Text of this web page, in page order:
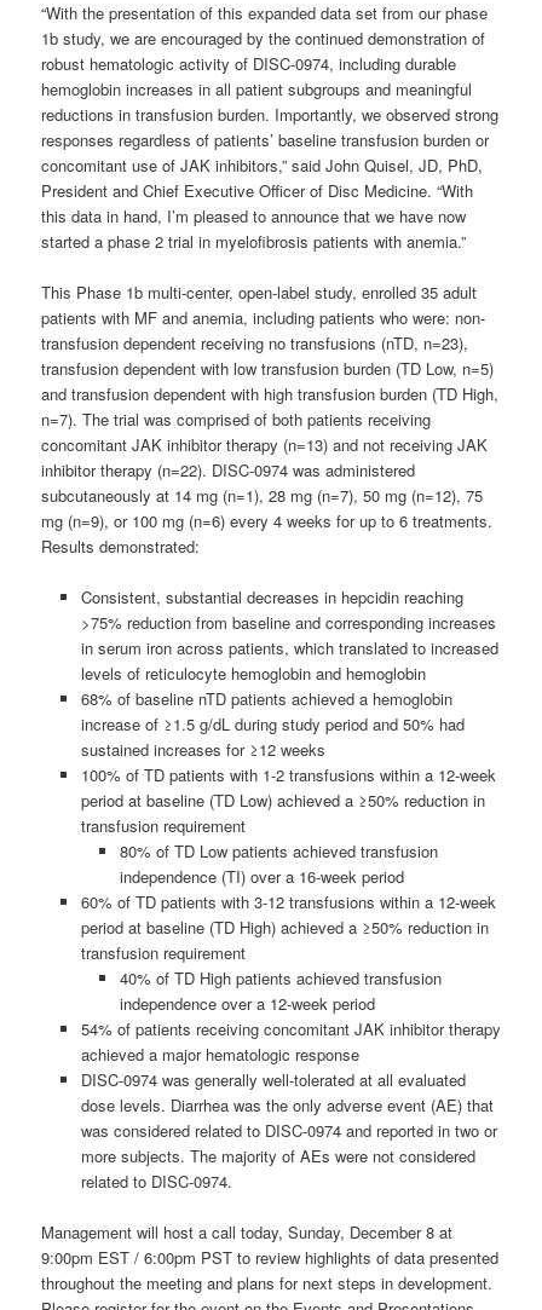
“With the presentation of this expanded data set from our phase
1b study, we are encouraged by the continued demonstration of
robust hematologic activity of DISC-0974, including durable
hemoglobin increases in all patient subgroups and meaningful
reductions in transfusion burden. Importantly, we observed strong
responses regardless of patients’ baseline transfusion burden or
concomitant use of JAK inhibitors,” said John Quisel, JD, PhD,
President and Chief Executive Officer of Disc Medicine. “With
this data in hand, I’m pleased to announce that we have now
started a phase 2 trial in myelofibrosis patients with anemia.”
This Phase 1b multi-center, open-label study, enrolled 35 adult
patients with MF and anemia, including patients who were: non-
transfusion dependent receiving no transfusions (nTD, n=23),
transfusion dependent with low transfusion burden (TD Low, n=5)
and transfusion dependent with high transfusion burden (TD High,
n=7). The trial was comprised of both patients receiving
concomitant JAK inhibitor therapy (n=13) and not receiving JAK
inhibitor therapy (n=22). DISC-0974 was administered
subcutaneously at 14 mg (n=1), 28 mg (n=7), 50 mg (n=12), 75
mg (n=9), or 100 mg (n=6) every 4 weeks for up to 6 treatments.
Results demonstrated:
Consistent, substantial decreases in hepcidin reaching
>75% reduction from baseline and corresponding increases
in serum iron across patients, which translated to increased
levels of reticulocyte hemoglobin and hemoglobin
68% of baseline nTD patients achieved a hemoglobin
increase of ≥1.5 g/dL during study period and 50% had
sustained increases for ≥12 weeks
100% of TD patients with 1-2 transfusions within a 12-week
period at baseline (TD Low) achieved a ≥50% reduction in
transfusion requirement
80% of TD Low patients achieved transfusion
independence (TI) over a 16-week period
60% of TD patients with 3-12 transfusions within a 12-week
period at baseline (TD High) achieved a ≥50% reduction in
transfusion requirement
40% of TD High patients achieved transfusion
independence over a 12-week period
54% of patients receiving concomitant JAK inhibitor therapy
achieved a major hematologic response
DISC-0974 was generally well-tolerated at all evaluated
dose levels. Diarrhea was the only adverse event (AE) that
was considered related to DISC-0974 and reported in two or
more subjects. The majority of AEs were not considered
related to DISC-0974.
Management will host a call today, Sunday, December 8 at
9:00pm EST / 6:00pm PST to review highlights of data presented
throughout the meeting and plans for next steps in development.